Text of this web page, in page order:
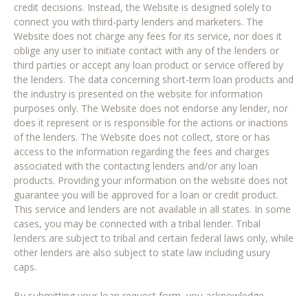
credit decisions. Instead, the Website is designed solely to
connect you with third-party lenders and marketers. The
Website does not charge any fees for its service, nor does it
oblige any user to initiate contact with any of the lenders or
third parties or accept any loan product or service offered by
the lenders. The data concerning short-term loan products and
the industry is presented on the website for information
purposes only. The Website does not endorse any lender, nor
does it represent or is responsible for the actions or inactions
of the lenders. The Website does not collect, store or has
access to the information regarding the fees and charges
associated with the contacting lenders and/or any loan
products. Providing your information on the website does not
guarantee you will be approved for a loan or credit product.
This service and lenders are not available in all states. In some
cases, you may be connected with a tribal lender. Tribal
lenders are subject to tribal and certain federal laws only, while
other lenders are also subject to state law including usury
caps.